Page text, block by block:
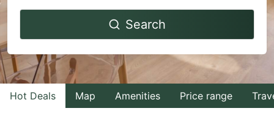
Navigate
to
interact
with
the
Navigate
to
interact
with
the
Search
Hot Deals Map Amenities Price range